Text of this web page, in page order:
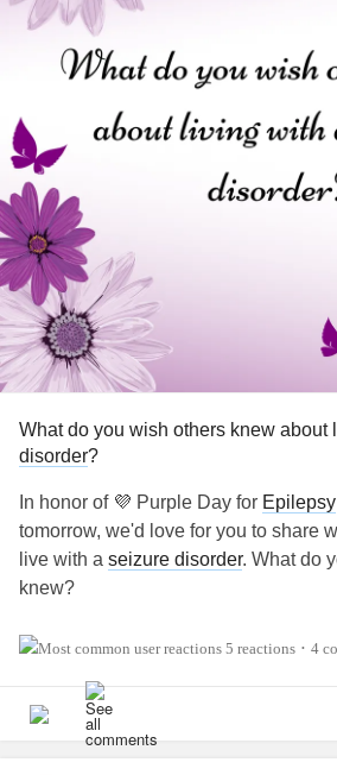
What do you wish others knew about
disorder?
In honor of 💜 Purple Day for Epilepsy
tomorrow, we'd love for you to share
live with a seizure disorder. What do
knew?
Warm Reminder:
valued Mighty warrior.
5 reactions • 4